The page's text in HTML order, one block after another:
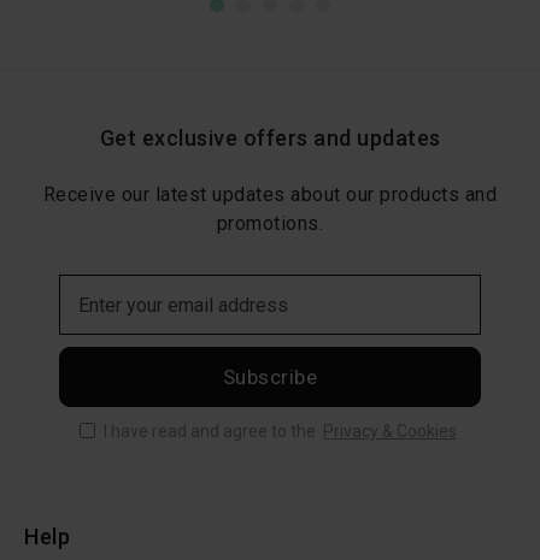
Get exclusive offers and updates
Receive our latest updates about our products and
promotions.
Subscribe
I have read and agree to the Privacy & Cookies
Help